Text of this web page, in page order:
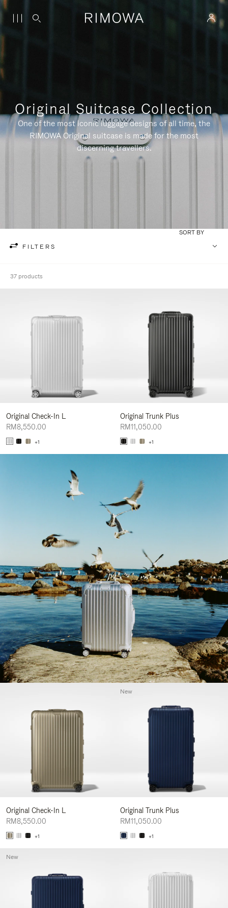
Original Suitcase Collection
One of the most iconic luggage designs of all time, the
RIMOWA Original suitcase is made for the most
discerning travellers.
FILTERS
SORT BY
37 products
Original Check-In L
RM8,550.00
+1
Original Trunk Plus
RM11,050.00
+1
Original Check-In L
RM8,550.00
+1
Original Trunk Plus
RM11,050.00
+1
New
New